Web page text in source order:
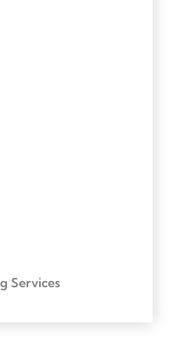
Services